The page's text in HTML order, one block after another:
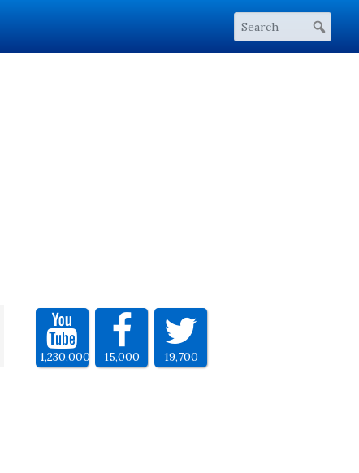
1,230,000 15,000 19,700